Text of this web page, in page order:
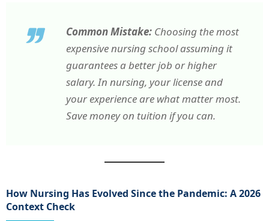
Common Mistake: Choosing the most
expensive nursing school assuming it
guarantees a better job or higher
salary. In nursing, your license and
your experience are what matter most.
Save money on tuition if you can.
How Nursing Has Evolved Since the Pandemic: A 2026
Context Check